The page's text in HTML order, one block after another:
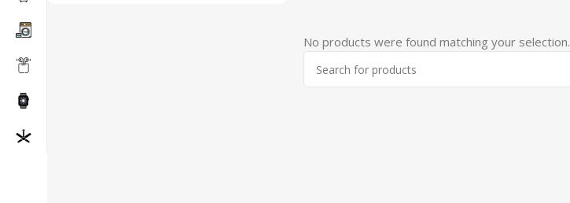
No products were found matching your selection.